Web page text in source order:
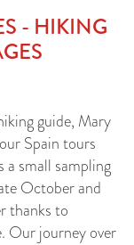
- HIKING
guide, Mary
Spain tours
a small sampling
October and
thanks to
Our journey over